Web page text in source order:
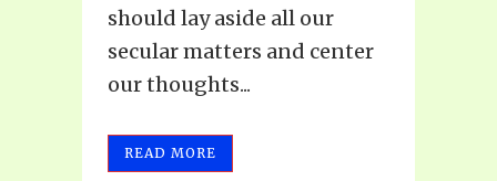
should lay aside all our
secular matters and center
our thoughts...
READ MORE